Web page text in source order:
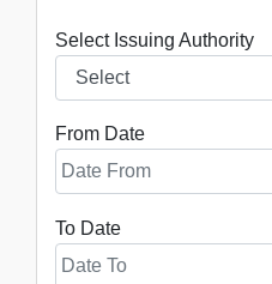
Select Issuing Authority
From Date
To Date